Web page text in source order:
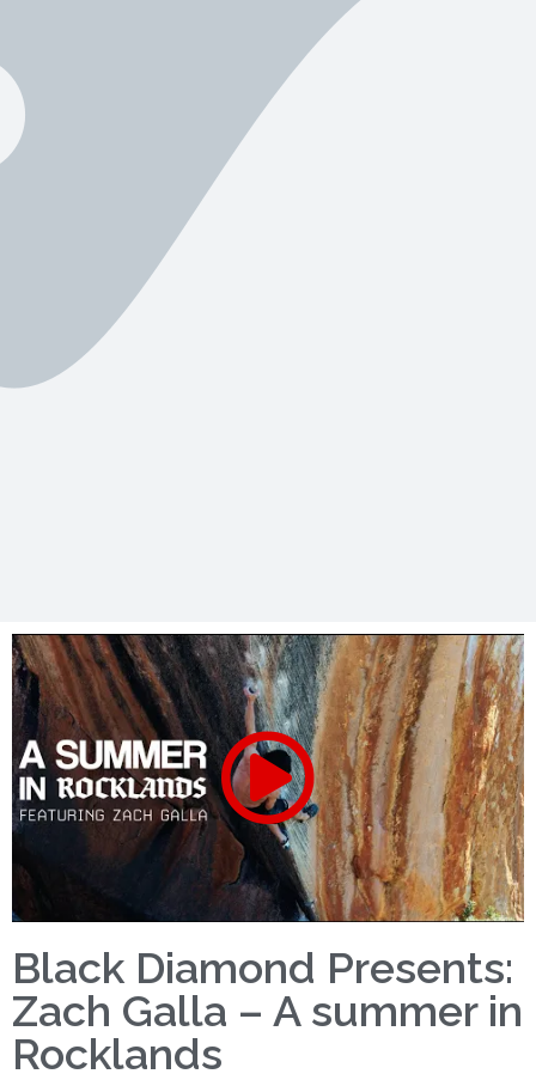
Black Diamond Presents:
Zach Galla – A summer in
Rocklands